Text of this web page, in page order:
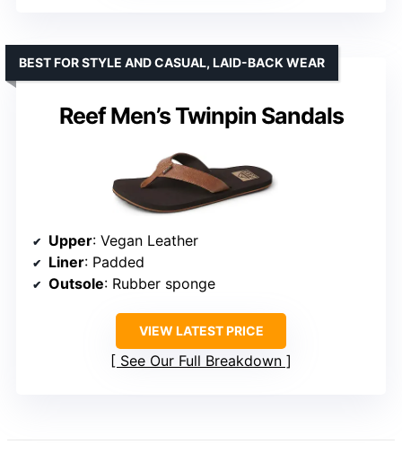
Reef Men’s Twinpin Sandals
BEST FOR STYLE AND CASUAL, LAID-BACK WEAR
Upper: Vegan Leather
Liner: Padded
Outsole: Rubber sponge
VIEW LATEST PRICE
See Our Full Breakdown